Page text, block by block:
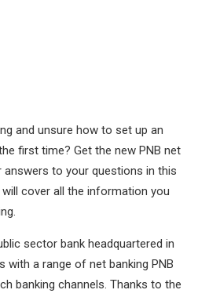
and unsure how to set up an
first time? Get the new PNB net
answers to your questions in this
cover all the information you
sector bank headquartered in
with a range of net banking PNB
banking channels. Thanks to the